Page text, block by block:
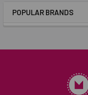
POPULAR BRANDS